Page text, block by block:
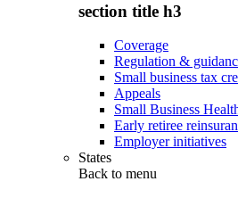
section title h3
Coverage
Regulation &
Small business tax
Appeals
Small Business
Early retiree
Employer initiatives
States
Back to menu